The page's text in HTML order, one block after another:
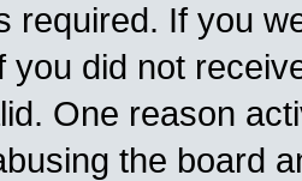
required. If you
you did not
One reason
the board